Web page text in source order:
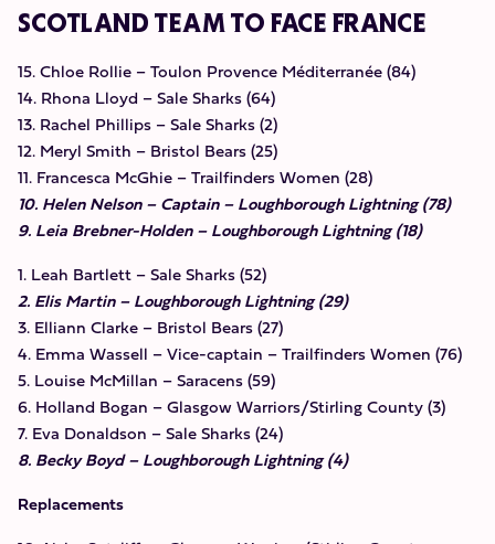
SCOTLAND TEAM TO FACE FRANCE
15. Chloe Rollie – Toulon Provence Méditerranée (84)
14. Rhona Lloyd – Sale Sharks (64)
13. Rachel Phillips – Sale Sharks (2)
12. Meryl Smith – Bristol Bears (25)
11. Francesca McGhie – Trailfinders Women (28)
10. Helen Nelson – Captain – Loughborough Lightning (78)
9. Leia Brebner-Holden – Loughborough Lightning (18)
1. Leah Bartlett – Sale Sharks (52)
2. Elis Martin – Loughborough Lightning (29)
3. Elliann Clarke – Bristol Bears (27)
4. Emma Wassell – Vice-captain – Trailfinders Women (76)
5. Louise McMillan – Saracens (59)
6. Holland Bogan – Glasgow Warriors/Stirling County (3)
7. Eva Donaldson – Sale Sharks (24)
8. Becky Boyd – Loughborough Lightning (4)
Replacements